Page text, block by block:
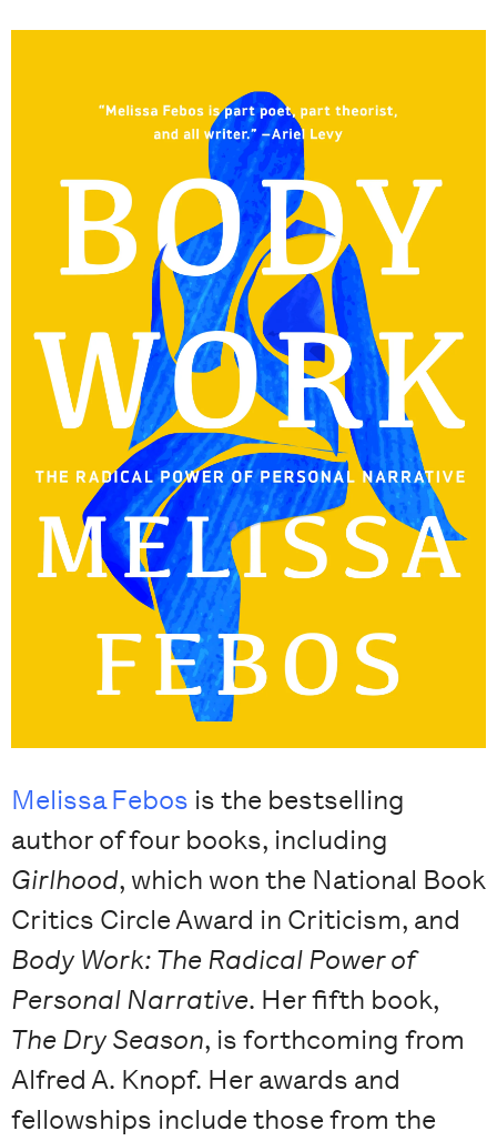
Melissa Febos is the bestselling
author of four books, including
Girlhood, which won the National Book
Critics Circle Award in Criticism, and
Body Work: The Radical Power of
Personal Narrative. Her fifth book,
The Dry Season, is forthcoming from
Alfred A. Knopf. Her awards and
fellowships include those from the